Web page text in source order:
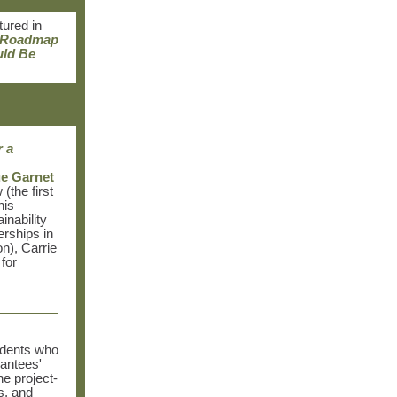
in
Be
a
Garnet
(the first
in
Carrie
who
project-
and